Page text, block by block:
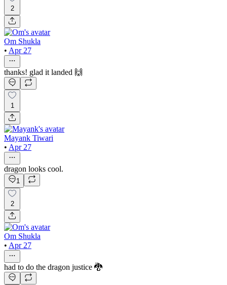
2
Om Shukla
• Apr 27
thanks! glad it landed 🙌
1
Mayank Tiwari
• Apr 27
dragon looks cool.
1
2
Om Shukla
• Apr 27
had to do the dragon justice 🐉